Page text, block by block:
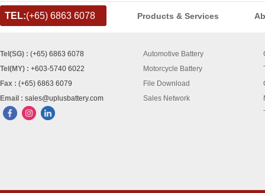
TEL:(+65) 6863 6078 Products & Services
Tel(SG) : (+65) 6863 6078
Tel(MY) : +603-5740 6022
Fax : (+65) 6863 6079
Email : sales@uplusbattery.com
Automotive Battery
Motorcycle Battery
File Download
Sales Network